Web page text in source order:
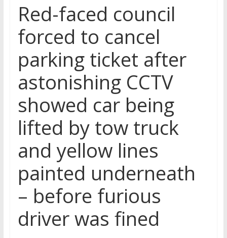
Red-faced council
forced to cancel
parking ticket after
astonishing CCTV
showed car being
lifted by tow truck
and yellow lines
painted underneath
– before furious
driver was fined